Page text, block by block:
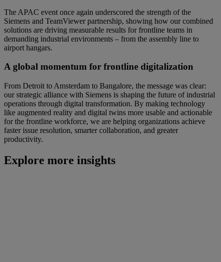
The APAC event once again underscored the strength of the
Siemens and TeamViewer partnership, showing how our combined
solutions are driving measurable results for frontline teams in
demanding industrial environments – from the assembly line to
airport hangars.
A global momentum for frontline digitalization
From Detroit to Amsterdam to Bangalore, the message was clear:
our strategic alliance with Siemens is shaping the future of industrial
operations through digital transformation. By making technology
like augmented reality and digital twins more usable and actionable
for the frontline workforce, we are helping organizations achieve
faster issue resolution, smarter collaboration, and greater
productivity.
Explore more insights